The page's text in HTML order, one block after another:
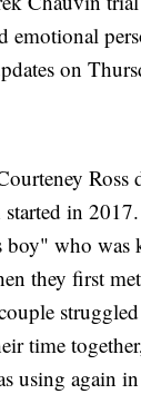
emotional
on
Ross
in 2017.
boy" who was
they first
time
using again